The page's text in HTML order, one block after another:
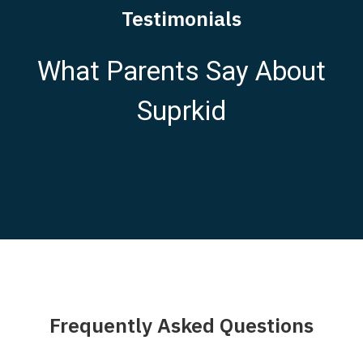
Testimonials
What Parents Say About
Suprkid
Frequently Asked Questions